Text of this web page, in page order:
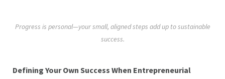
Progress is personal—your small, aligned steps add up to sustainable
success.
Defining Your Own Success When Entrepreneurial